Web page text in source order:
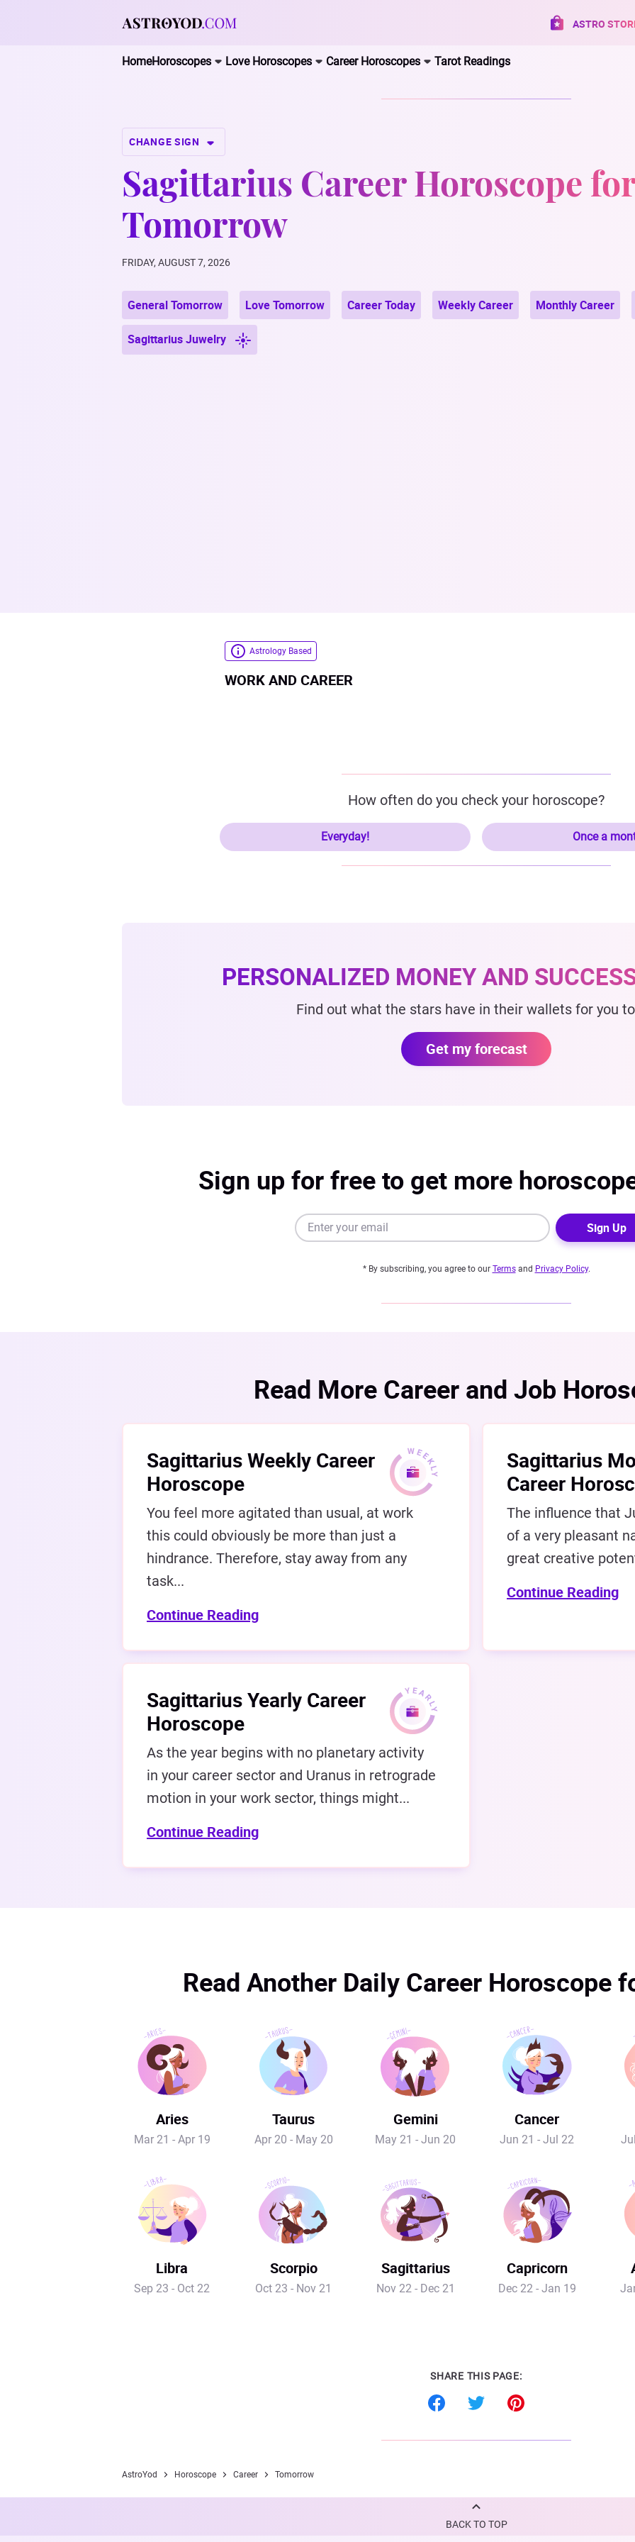
ASTRO
HomeHoroscopes Love Horoscopes Career Horoscopes Tarot Readings
CHANGE SIGN
Sagittarius Career Horoscope
Tomorrow
FRIDAY, AUGUST 7, 2026
General Tomorrow Love Tomorrow Career Today Weekly Career Monthly Career
Sagittarius Juwelry
Astrology Based
WORK AND CAREER
How often do you check your horoscope?
Everyday! Once a
PERSONALIZED MONEY AND
Find out what the stars have in their wallets for you
Get my forecast
Sign up for free to get more
Sign Up
* By subscribing, you agree to our Termsand Privacy Policy.
Read More Career and Job
Sagittarius Weekly Career
Horoscope
You feel more agitated than usual, at work
this could obviously be more than just a
hindrance. Therefore, stay away from any
task...
Continue Reading
Sagittarius
Career
The influence that
of a very pleasant
great creative
Continue Reading
Sagittarius Yearly Career
Horoscope
As the year begins with no planetary activity
in your career sector and Uranus in retrograde
motion in your work sector, things might...
Continue Reading
Read Another Daily Career Horoscope
Aries
Mar 21 - Apr 19
Taurus
Apr 20 - May 20
Gemini
May 21 - Jun 20
Cancer
Jun 21 - Jul 22
Libra
Sep 23 - Oct 22
Scorpio
Oct 23 - Nov 21
Sagittarius
Nov 22 - Dec 21
Capricorn
Dec 22 - Jan 19
SHARE THIS PAGE:
AstroYod Horoscope Career Tomorrow
BACK TO TOP